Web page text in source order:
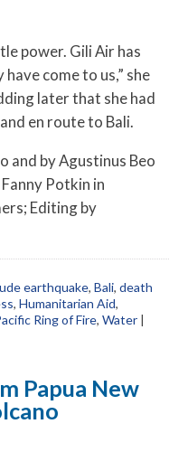
power. Gili Air has
come to us,” she
later that she had
en route to Bali.
and by Agustinus Beo
Potkin in
Editing by
earthquake, Bali, death
, Humanitarian Aid,
Ring of Fire, Water |
Papua New